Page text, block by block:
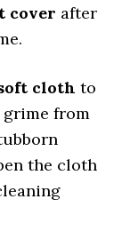
cover after
cloth to
grime from
the cloth